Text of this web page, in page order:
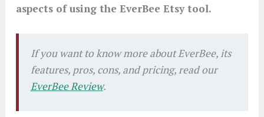
aspects of using the EverBee Etsy tool.
If you want to know more about EverBee, its
features, pros, cons, and pricing, read our
EverBee Review.